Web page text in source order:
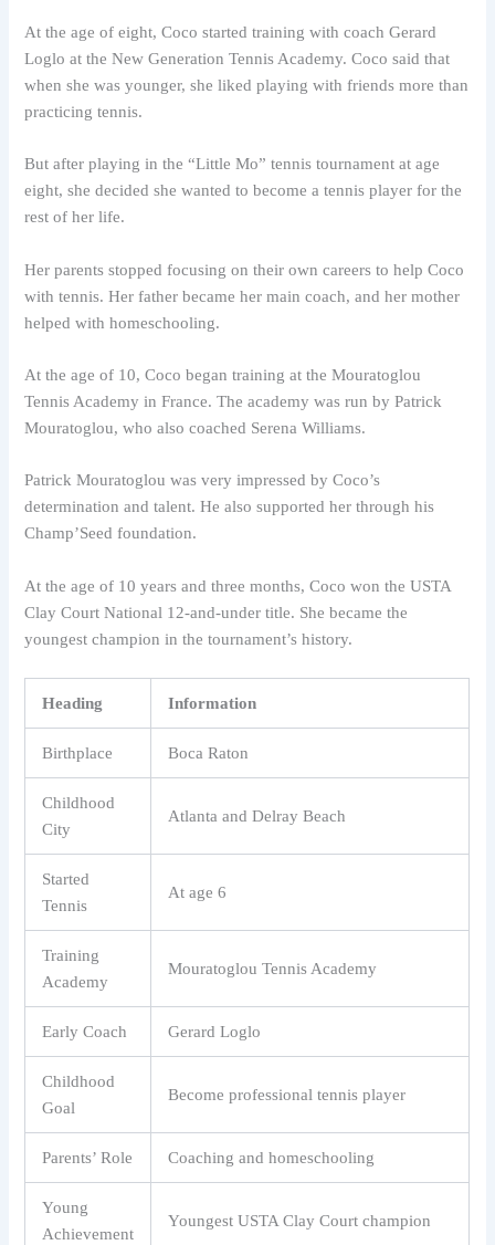
At the age of eight, Coco started training with coach Gerard
Loglo at the New Generation Tennis Academy. Coco said that
when she was younger, she liked playing with friends more than
practicing tennis.
But after playing in the “Little Mo” tennis tournament at age
eight, she decided she wanted to become a tennis player for the
rest of her life.
Her parents stopped focusing on their own careers to help Coco
with tennis. Her father became her main coach, and her mother
helped with homeschooling.
At the age of 10, Coco began training at the Mouratoglou
Tennis Academy in France. The academy was run by Patrick
Mouratoglou, who also coached Serena Williams.
Patrick Mouratoglou was very impressed by Coco’s
determination and talent. He also supported her through his
Champ’Seed foundation.
At the age of 10 years and three months, Coco won the USTA
Clay Court National 12-and-under title. She became the
youngest champion in the tournament’s history.
Heading Information
Birthplace Boca Raton
Childhood
City
Atlanta and Delray Beach
Started
Tennis
At age 6
Training
Academy
Mouratoglou Tennis Academy
Early Coach Gerard Loglo
Childhood
Goal
Become professional tennis player
Parents’ Role Coaching and homeschooling
Young
Achievement
Youngest USTA Clay Court champion